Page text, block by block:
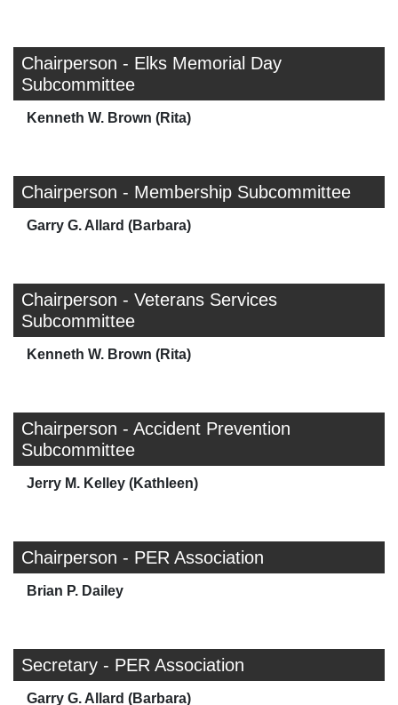
Chairperson - Elks Memorial Day
Subcommittee
Kenneth W. Brown (Rita)
Chairperson - Membership Subcommittee
Garry G. Allard (Barbara)
Chairperson - Veterans Services
Subcommittee
Kenneth W. Brown (Rita)
Chairperson - Accident Prevention
Subcommittee
Jerry M. Kelley (Kathleen)
Chairperson - PER Association
Brian P. Dailey
Secretary - PER Association
Garry G. Allard (Barbara)